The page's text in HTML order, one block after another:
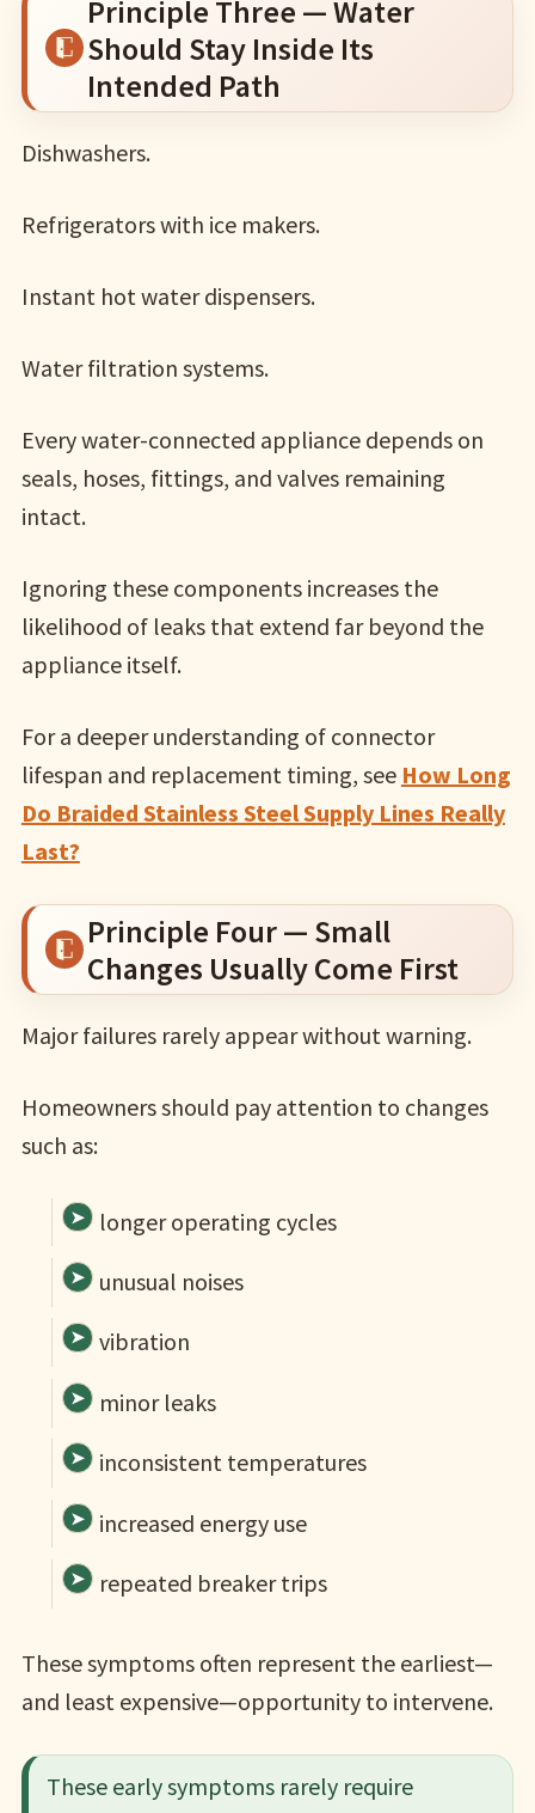
Principle Three — Water
Should Stay Inside Its
Intended Path
Dishwashers.
Refrigerators with ice makers.
Instant hot water dispensers.
Water filtration systems.
Every water-connected appliance depends on
seals, hoses, fittings, and valves remaining
intact.
Ignoring these components increases the
likelihood of leaks that extend far beyond the
appliance itself.
For a deeper understanding of connector
lifespan and replacement timing, see How Long
Do Braided Stainless Steel Supply Lines Really
Last?
Principle Four — Small
Changes Usually Come First
Major failures rarely appear without warning.
Homeowners should pay attention to changes
such as:
longer operating cycles
unusual noises
vibration
minor leaks
inconsistent temperatures
increased energy use
repeated breaker trips
These symptoms often represent the earliest—
and least expensive—opportunity to intervene.
These early symptoms rarely require